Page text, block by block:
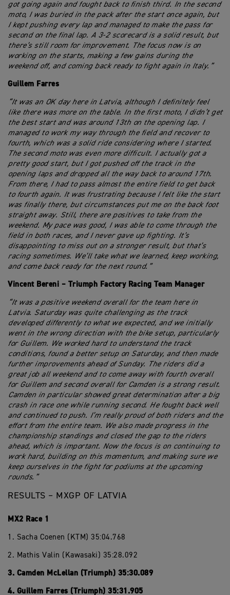
got going again and fought back to finish third. In the second
moto, I was buried in the pack after the start once again, but
I kept pushing every lap and managed to make the pass for
second on the final lap. A 3-2 scorecard is a solid result, but
there’s still room for improvement. The focus now is on
working on the starts, making a few gains during the
weekend off, and coming back ready to fight again in Italy.”
Guillem Farres
“It was an OK day here in Latvia, although I definitely feel
like there was more on the table. In the first moto, I didn’t get
the best start and was around 13th on the opening lap. I
managed to work my way through the field and recover to
fourth, which was a solid ride considering where I started.
The second moto was even more difficult. I actually got a
pretty good start, but I got pushed off the track in the
opening laps and dropped all the way back to around 17th.
From there, I had to pass almost the entire field to get back
to fourth again. It was frustrating because I felt like the start
was finally there, but circumstances put me on the back foot
straight away. Still, there are positives to take from the
weekend. My pace was good, I was able to come through the
field in both races, and I never gave up fighting. It’s
disappointing to miss out on a stronger result, but that’s
racing sometimes. We’ll take what we learned, keep working,
and come back ready for the next round.”
Vincent Bereni – Triumph Factory Racing Team Manager
“It was a positive weekend overall for the team here in
Latvia. Saturday was quite challenging as the track
developed differently to what we expected, and we initially
went in the wrong direction with the bike setup, particularly
for Guillem. We worked hard to understand the track
conditions, found a better setup on Saturday, and then made
further improvements ahead of Sunday. The riders did a
great job all weekend and to come away with fourth overall
for Guillem and second overall for Camden is a strong result.
Camden in particular showed great determination after a big
crash in race one while running second. He fought back well
and continued to push. I’m really proud of both riders and the
effort from the entire team. We also made progress in the
championship standings and closed the gap to the riders
ahead, which is important. Now the focus is on continuing to
work hard, building on this momentum, and making sure we
keep ourselves in the fight for podiums at the upcoming
rounds.”
RESULTS – MXGP OF LATVIA
MX2 Race 1
1. Sacha Coenen (KTM) 35:04.768
2. Mathis Valin (Kawasaki) 35:28.092
3. Camden McLellan (Triumph) 35:30.089
4. Guillem Farres (Triumph) 35:31.905